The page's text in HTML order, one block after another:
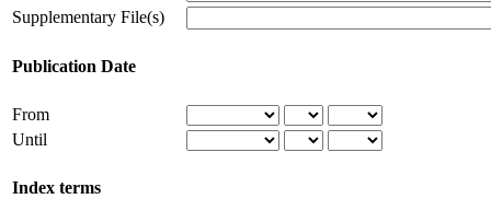
Supplementary File(s)
Publication Date
From
Until
Index terms